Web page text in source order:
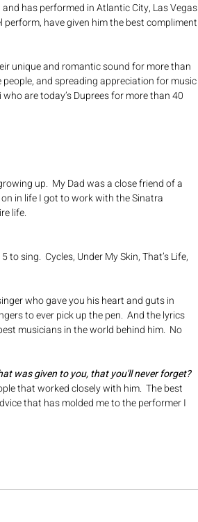
has performed in Atlantic City, Las Vegas
have given him the best compliment
unique and romantic sound for more than
and spreading appreciation for music
are today’s Duprees for more than 40
up.  My Dad was a close friend of a
in life I got to work with the Sinatra
life.
sing.  Cycles, Under My Skin, That’s Life,
who gave you his heart and guts in
to ever pick up the pen.  And the lyrics
musicians in the world behind him.  No
was given to you, that you'll never forget?
that worked closely with him.  The best
that has molded me to the performer I